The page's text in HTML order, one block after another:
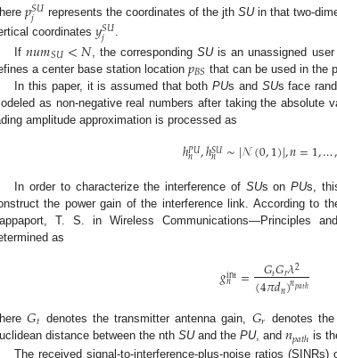
𝑝𝑆𝑈
𝑗 represents the coordinates of the jthSUin that two-
coordinates 𝑦𝑆𝑈
𝑗
.
If𝑛𝑢𝑚𝑆𝑈<𝑁 , the correspondingSUis an unassigned user
a center base station location 𝑝𝐵𝑆 that can be used in the
In this paper, it is assumed that bothPUs and SUs face
as non-negative real numbers after taking the absolute
amplitude approximation is processed as
ℎ𝑃𝑈
𝑛 ,ℎ𝑆𝑈
𝑛 ∼|𝒩(0,1)|,𝑛=1,…,
In order to characterize the interference of SUs onPUs,
the power gain of the interference link. According to
T. S. in Wireless Communications—Principles
as
𝑔int
𝑛 = 𝐺𝑡𝐺𝑟𝜆2
(4𝜋𝑑𝑛)𝑛𝑝𝑎𝑡ℎ
𝐺𝑡 denotes the transmitter antenna gain, 𝐺𝑟 denotes
distance between the nth SUand the PU, and 𝑛𝑝𝑎𝑡ℎ is
The received signal-to-interference-plus-noise ratios (SINRs)